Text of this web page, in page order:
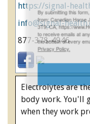
ENewsletter-
https://signal-
info@signal-
877-378-4946
Electrolytes are
body work. You'll
when they work
By submitting this form,
from: Canadian Horse
3T9, CA, https://
to receive emails at any
the bottom of every email.
Privacy Policy.